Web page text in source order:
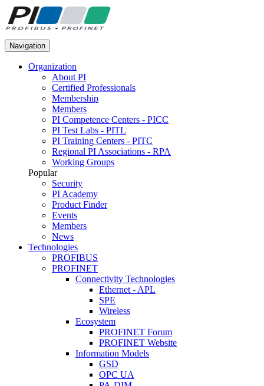
Navigation
Organization
About PI
Certified Professionals
Membership
Members
PI Competence Centers - PICC
PI Test Labs - PITL
PI Training Centers - PITC
Regional PI Associations - RPA
Working Groups
Popular
Security
PI Academy
Product Finder
Events
Members
News
Technologies
PROFIBUS
PROFINET
Connectivity Technologies
Ethernet - APL
SPE
Wireless
Ecosystem
PROFINET Forum
PROFINET Website
Information Models
GSD
OPC UA